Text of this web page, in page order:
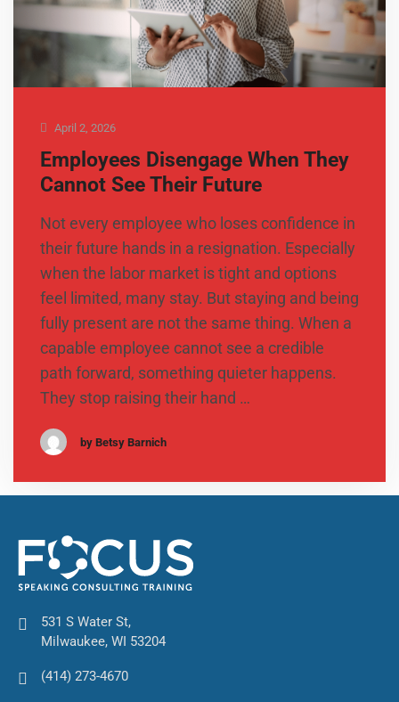
April 2, 2026
Employees Disengage When They
Cannot See Their Future
Not every employee who loses confidence in
their future hands in a resignation. Especially
when the labor market is tight and options
feel limited, many stay. But staying and being
fully present are not the same thing. When a
capable employee cannot see a credible
path forward, something quieter happens.
They stop raising their hand …
by Betsy Barnich
531 S Water St,
Milwaukee, WI 53204
(414) 273-4670